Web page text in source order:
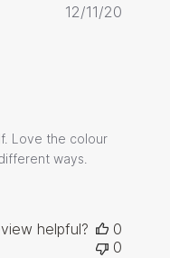
Love the colour
ways.
12/11/20
helpful?
0
0